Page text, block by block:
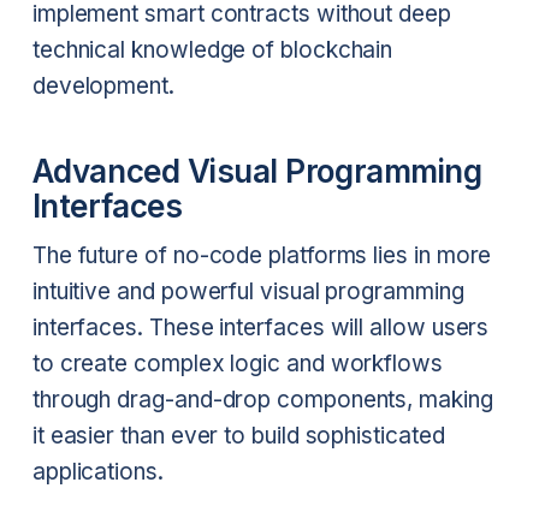
implement smart contracts without deep
technical knowledge of blockchain
development.
Advanced Visual Programming
Interfaces
The future of no-code platforms lies in more
intuitive and powerful visual programming
interfaces. These interfaces will allow users
to create complex logic and workflows
through drag-and-drop components, making
it easier than ever to build sophisticated
applications.